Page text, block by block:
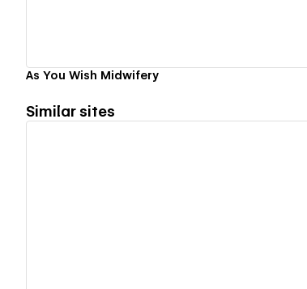
As You Wish Midwifery
Similar sites